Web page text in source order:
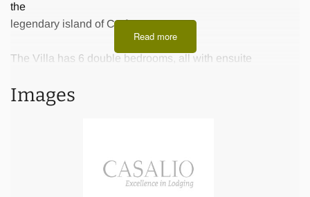
the
legendary island of Corfu.
The Villa has 6 double bedrooms, all with ensuite
12 persons. The beds are exceptionally comfortable.
Furthermore there
The villa is ideally located near the island’s top attractions
Read more
Images